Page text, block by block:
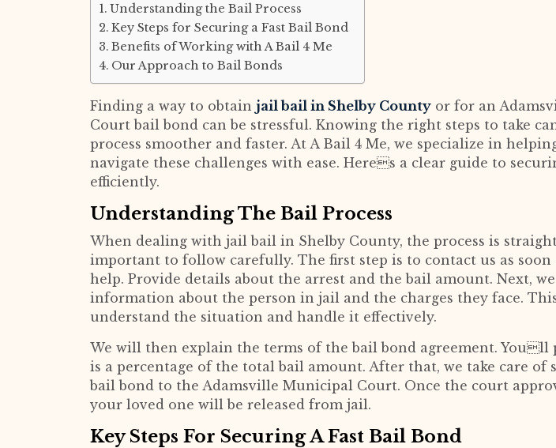
Understanding the Bail Process
Key Steps for Securing a Fast Bail Bond
Benefits of Working with A Bail 4 Me
Our Approach to Bail Bonds
Finding a way to obtain jail bail in Shelby County or for an
Court bail bond can be stressful. Knowing the right steps to take
process smoother and faster. At A Bail 4 Me, we specialize in
navigate these challenges with ease. Heres a clear guide to
efficiently.
Understanding The Bail Process
When dealing with jail bail in Shelby County, the process is
important to follow carefully. The first step is to contact us as soon
help. Provide details about the arrest and the bail amount. Next,
information about the person in jail and the charges they face.
understand the situation and handle it effectively.
We will then explain the terms of the bail bond agreement. Youll
is a percentage of the total bail amount. After that, we take care of
bail bond to the Adamsville Municipal Court. Once the court
your loved one will be released from jail.
Key Steps For Securing A Fast Bail Bond